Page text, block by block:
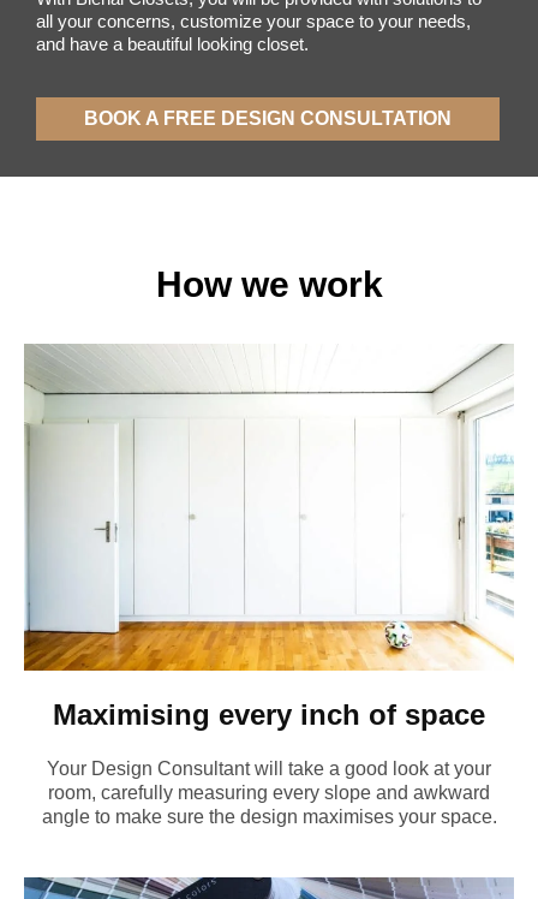
all your concerns, customize your space to your needs,
and have a beautiful looking closet.
BOOK A FREE DESIGN CONSULTATION​
How we work
Maximising every inch of space
Your Design Consultant will take a good look at your
room, carefully measuring every slope and awkward
angle to make sure the design maximises your space.